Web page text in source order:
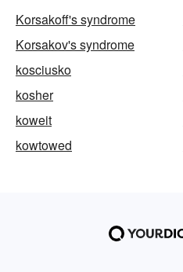
Korsakoff's syndrome
Korsakov's syndrome
kosciusko
kosher
koweit
kowtowed